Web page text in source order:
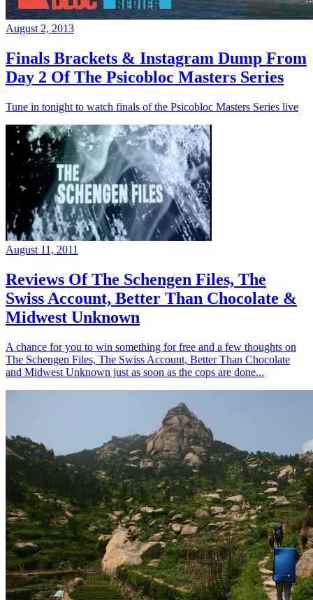
August 2, 2013
Finals Brackets & Instagram Dump From
Day 2 Of The Psicobloc Masters Series
Tune in tonight to watch finals of the Psicobloc Masters Series live
August 11, 2011
Reviews Of The Schengen Files, The
Swiss Account, Better Than Chocolate &
Midwest Unknown
A chance for you to win something for free and a few thoughts on
The Schengen Files, The Swiss Account, Better Than Chocolate
and Midwest Unknown just as soon as the cops are done...